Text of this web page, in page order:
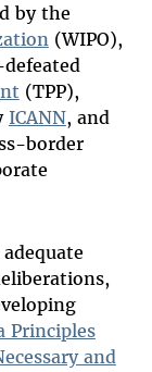
by the
(WIPO),
(TPP),
ICANN, and
border
Principles
and